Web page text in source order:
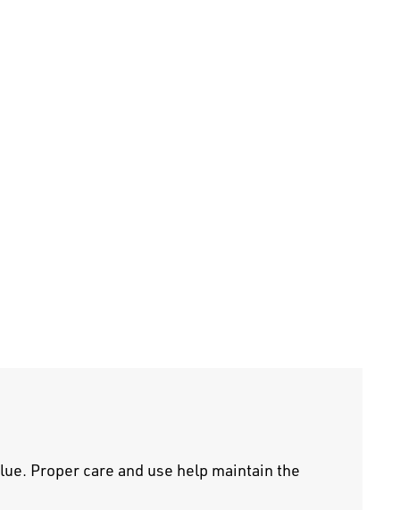
Proper care and use help maintain the